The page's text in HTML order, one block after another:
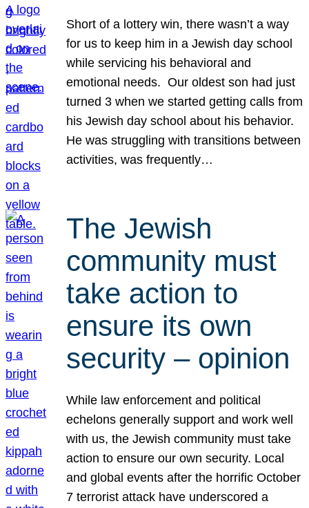
Short of a lottery win, there wasn’t a way
for us to keep him in a Jewish day school
while servicing his behavioral and
emotional needs. Our oldest son had just
turned 3 when we started getting calls from
his Jewish day school about his behavior.
He was struggling with transitions between
activities, was frequently…
The Jewish
community must
take action to
ensure its own
security – opinion
While law enforcement and political
echelons generally support and work well
with us, the Jewish community must take
action to ensure our own security. Local
and global events after the horrific October
7 terrorist attack have underscored a